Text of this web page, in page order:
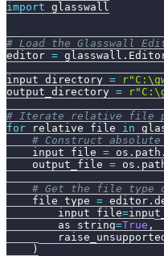
import glasswall
# Load the Glasswall
editor = glasswall .
input_directory =
output_directory =
# Iterate relative file
for relative_file in
# Construct absolute
    input_file
= os . path .
    output_file
= os .
# Get the file type
    file_type
= editor .
        input_file
=
        as_string
=True ,
)